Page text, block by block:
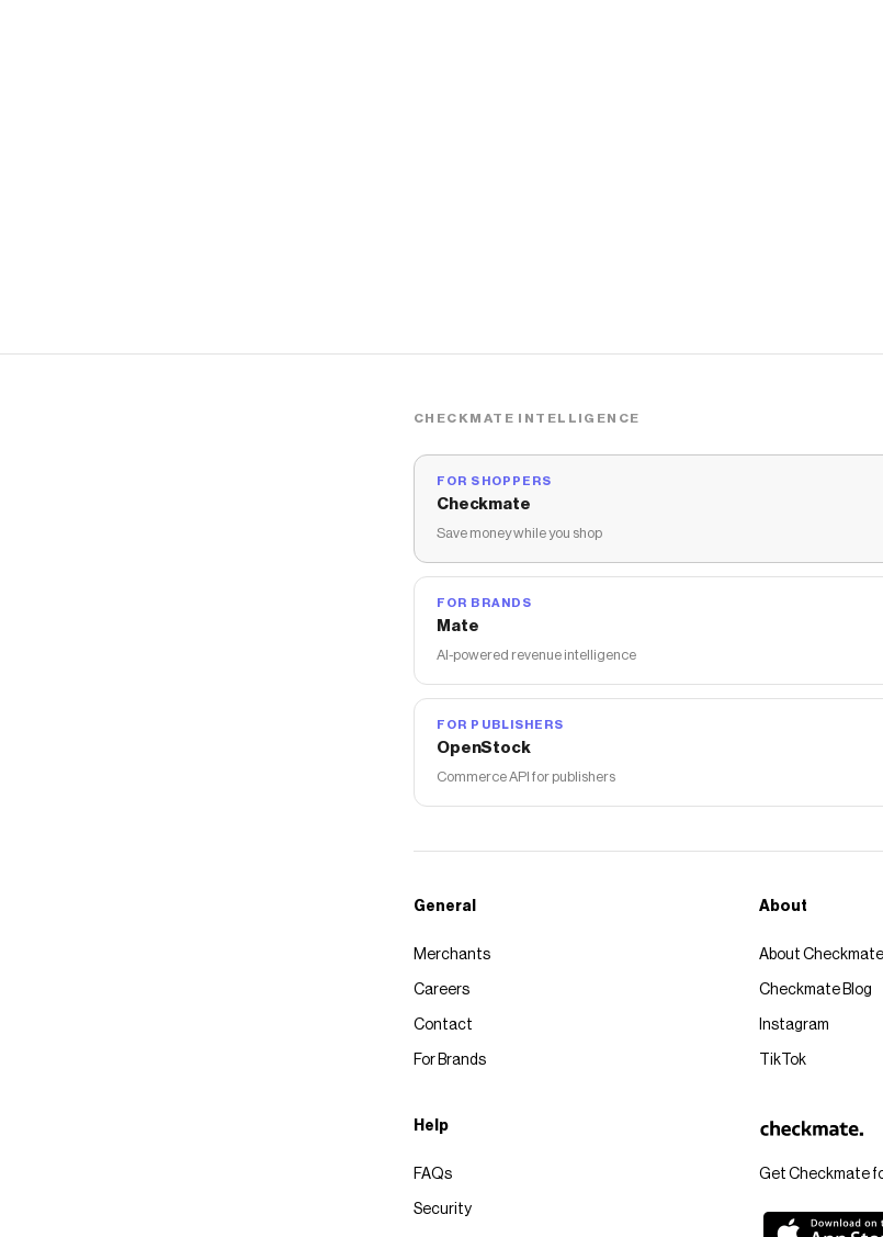
CHECKMATE INTELLIGENCE
FOR SHOPPERS
Checkmate
Save money while you shop
FOR BRANDS
Mate
AI-powered revenue intelligence
FOR PUBLISHERS
OpenStock
Commerce API for publishers
Get Checkmate
General
Merchants
Careers
Contact
For Brands
About
About Checkmate
Checkmate Blog
Instagram
TikTok
Help
FAQs
Security